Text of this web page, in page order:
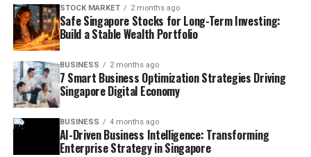
STOCK MARKET 2 months ago
Safe Singapore Stocks for Long-Term Investing:
Build a Stable Wealth Portfolio
BUSINESS 2 months ago
7 Smart Business Optimization Strategies Driving
Singapore Digital Economy
BUSINESS 4 months ago
AI-Driven Business Intelligence: Transforming
Enterprise Strategy in Singapore